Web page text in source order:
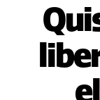
HOME